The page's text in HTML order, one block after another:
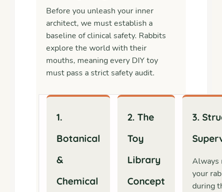
Before you unleash your inner
architect, we must establish a
baseline of clinical safety. Rabbits
explore the world with their
mouths, meaning every DIY toy
must pass a strict safety audit.
1.
Botanical
&
Chemical
2. The
Toy
Library
Concept
3.
Always
your
during